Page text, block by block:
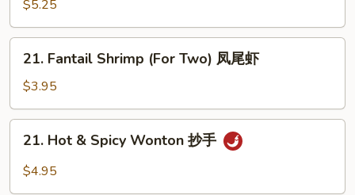
Noodle
芝
$5.25
Fantail
Shrimp
(For
Two)
21. Fantail Shrimp (For Two) 凤尾虾
$3.95
Hot21. Hot & Spicy Wonton 抄手
$4.95